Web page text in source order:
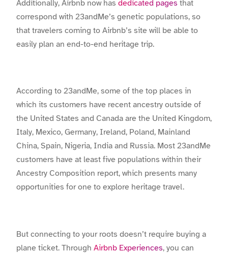
Additionally, Airbnb now has dedicated pages that
correspond with 23andMe’s genetic populations, so
that travelers coming to Airbnb’s site will be able to
easily plan an end-to-end heritage trip.
According to 23andMe, some of the top places in
which its customers have recent ancestry outside of
the United States and Canada are the United Kingdom,
Italy, Mexico, Germany, Ireland, Poland, Mainland
China, Spain, Nigeria, India and Russia. Most 23andMe
customers have at least five populations within their
Ancestry Composition report, which presents many
opportunities for one to explore heritage travel.
But connecting to your roots doesn’t require buying a
plane ticket. Through Airbnb Experiences, you can